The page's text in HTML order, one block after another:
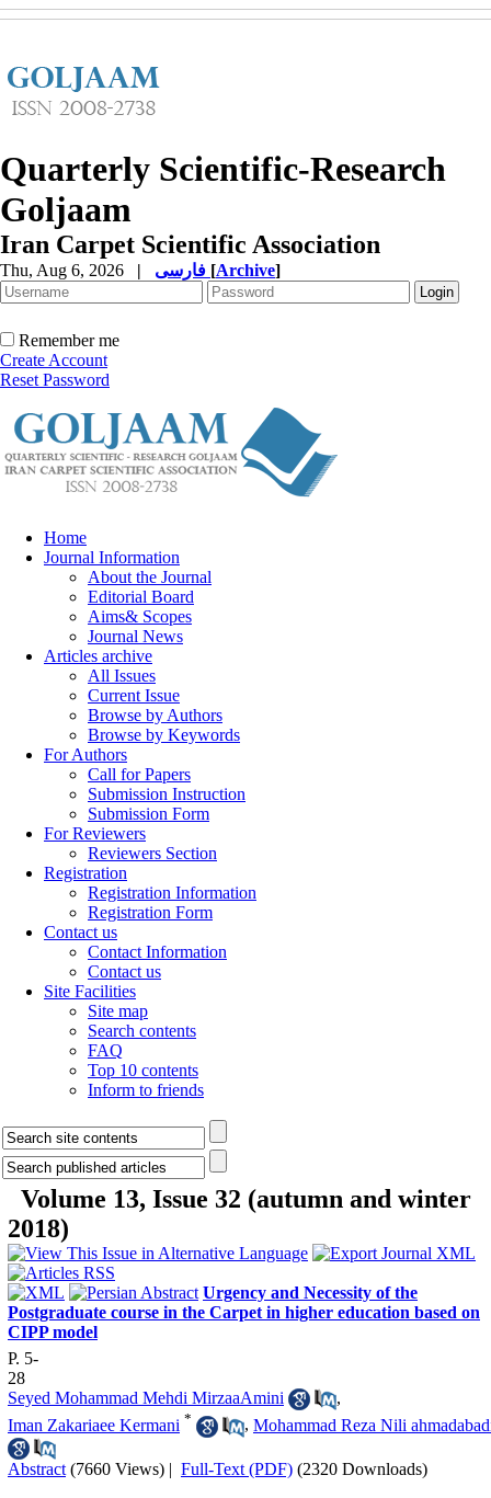
Quarterly Scientific-Research
Goljaam
Iran Carpet Scientific Association
Thu, Aug 6, 2026 | [Archive]
Remember me
Create Account
Reset Password
Home
Journal Information
About the Journal
Editorial Board
Aims& Scopes
Journal News
Articles archive
All Issues
Current Issue
Browse by Authors
Browse by Keywords
For Authors
Call for Papers
Submission Instruction
Submission Form
For Reviewers
Reviewers Section
Registration
Registration Information
Registration Form
Contact us
Contact Information
Contact us
Site Facilities
Site map
Search contents
FAQ
Top 10 contents
Inform to friends
Volume 13, Issue 32 (autumn and winter
2018)
Urgency and Necessity of the
Postgraduate course in the Carpet in higher education based on
CIPP model
P. 5-
28
Seyed Mohammad Mehdi MirzaaAmini
,
Iman Zakariaee Kermani * , Mohammad Reza Nili
Abstract (7660 Views) | Full-Text (PDF) (2320 Downloads)